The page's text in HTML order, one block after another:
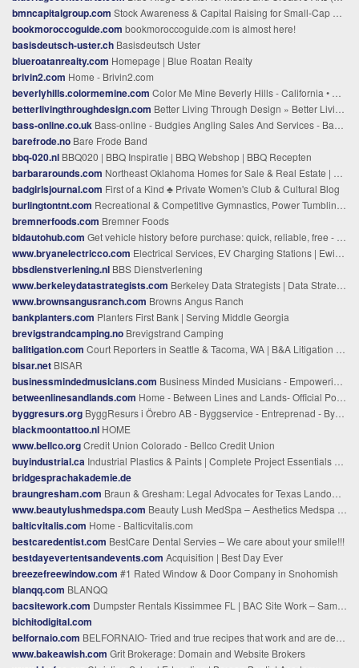
bmncapitalgroup.com Stock Awareness & Capital Raising for Small-Cap Companies | BMN Capital Group
bookmoroccoguide.com bookmoroccoguide.com is almost here!
basisdeutsch-uster.ch Basisdeutsch Uster
blueroatanrealty.com Homepage | Blue Roatan Realty
brivin2.com Home - Brivin2.com
beverlyhills.colormemine.com Color Me Mine Beverly Hills - California • Paint Your Own Pottery Studio
betterlivingthroughdesign.com Better Living Through Design » Better Living Through Design ™ -- Your Design Guide to Home & Style.
bass-online.co.uk Bass-online - Budgies Angling Sales And Services - Bass-online - Budgies Angling Sales And Services
barefrode.no Bare Frode Band
bbq-020.nl BBQ020 | BBQ Inspiratie | BBQ Webshop | BBQ Recepten
barbararounds.com Northeast Oklahoma Homes for Sale & Real Estate | Solid Rock, REALTORS®
badgirlsjournal.com First of a Kind ♣ Private Women's Club & Cultural Blog
burlingtontnt.com Recreational & Competitive Gymnastics, Power Tumbling, Parkour & Trampoline Program | Burlington T&T
bremnerfoods.com Bremner Foods
bidautohub.com Get vehicle history before purchase: quick, reliable, free - BidAutoHub
www.bryanelectricco.com Electrical Services, EV Charging Stations | Ewing Township, Newark & Atlantic City, NJ
bbsdienstverlening.nl BBS Dienstverlening
www.berkeleydatastrategists.com Berkeley Data Strategists | Data Strategy Consulting & Training
www.brownsangusranch.com Browns Angus Ranch
bankplanters.com Planters First Bank | Serving Middle Georgia
brevigstrandcamping.no Brevigstrand Camping
balitigation.com Court Reporters in Seattle & Tacoma, WA | B&A Litigation Services
bisar.net BISAR
businessmindedmusicians.com Business Minded Musicians - Empowering Indie Artists to Thri
betweenlinesandlands.com Home - Between Lines and Lands- Official Podcast Website
byggresurs.org ByggResurs i Örebro AB - Byggservice - Entreprenad - Byggföretag i Örebro - Byggfirma i Örebro - Snickare i Örebro - Inredning
blackmoontattoo.nl HOME
www.bellco.orgCredit Union Colorado - Bellco Credit Union
buyindustrial.ca Industrial Plastics & Paints | Complete Project Essentials – Go Industrial
bridgesprachakademie.de
braungresham.com Braun & Gresham: Legal Advocates for Texas Landowners
www.beautylushmedspa.com Beauty Lush MedSpa – Aesthetics Medspa in Plantation, FL
balticvitalis.com Home - Balticvitalis.com
bestcaredentist.com BestCare Dental Servies – We care about your smile!!!
bestdayevertentsandevents.com Acquisition | Best Day Ever
breezefreewindow.com #1 Rated Window & Door Company in Snohomish
blanqq.com BLANQQ
bacsitework.com Dumpster Rentals Kissimmee FL | BAC Site Work – Same-Day Delivery
bichitodigital.com
belfornaio.com BELFORNAIO- Tried and true recipes that work and are delish
www.bakeawish.com Grit Brokerage: Domain and Website Brokers